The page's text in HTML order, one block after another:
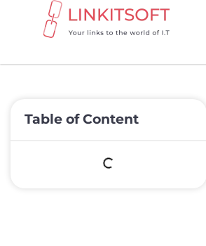
Table of Content